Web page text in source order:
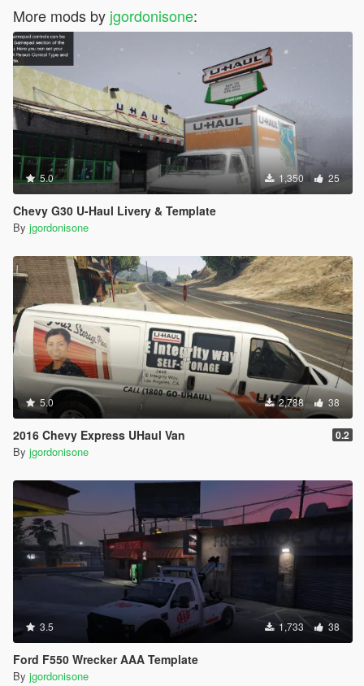
More mods by jgordonisone:
5.0 1,350 25
Chevy G30 U-Haul Livery & Template
By jgordonisone
5.0 2,788 38
2016 Chevy Express UHaul Van 0.2
By jgordonisone
3.5 1,733 38
Ford F550 Wrecker AAA Template
By jgordonisone